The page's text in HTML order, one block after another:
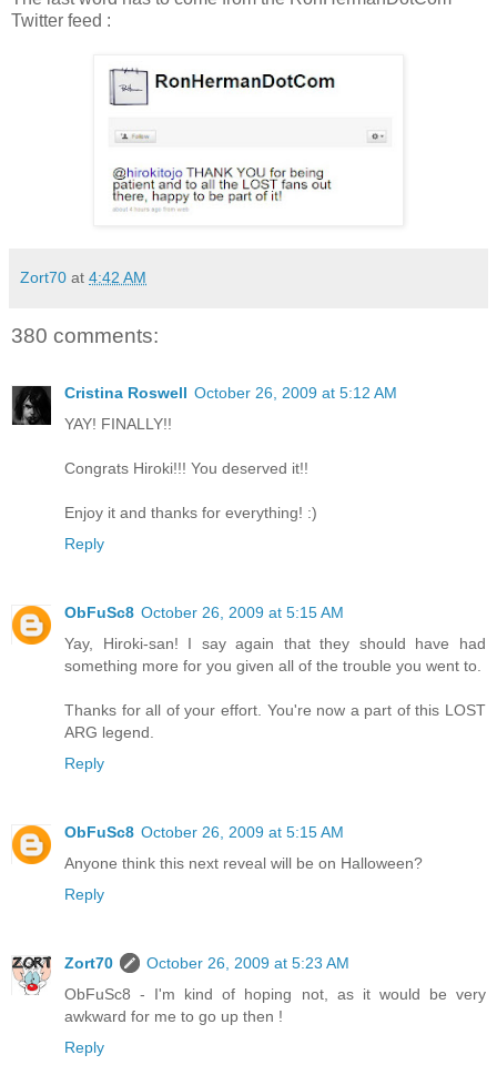
Twitter feed :
Zort70 at 4:42 AM
380 comments:
Cristina Roswell October 26, 2009 at 5:12 AM
YAY! FINALLY!!
Congrats Hiroki!!! You deserved it!!
Enjoy it and thanks for everything! :)
Reply
ObFuSc8 October 26, 2009 at 5:15 AM
Yay, Hiroki-san! I say again that they should have had
something more for you given all of the trouble you went to.
Thanks for all of your effort. You're now a part of this LOST
ARG legend.
Reply
ObFuSc8 October 26, 2009 at 5:15 AM
Anyone think this next reveal will be on Halloween?
Reply
Zort70
October 26, 2009 at 5:23 AM
ObFuSc8 - I'm kind of hoping not, as it would be very
awkward for me to go up then !
Reply